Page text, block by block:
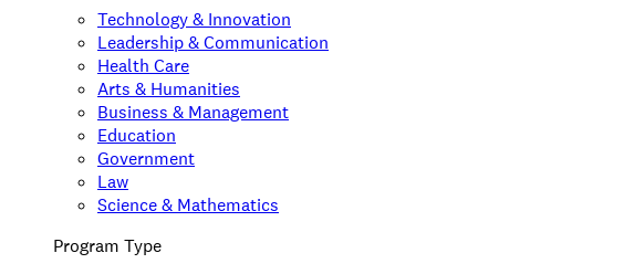
Technology & Innovation
Leadership & Communication
Health Care
Arts & Humanities
Business & Management
Education
Government
Law
Science & Mathematics
Program Type